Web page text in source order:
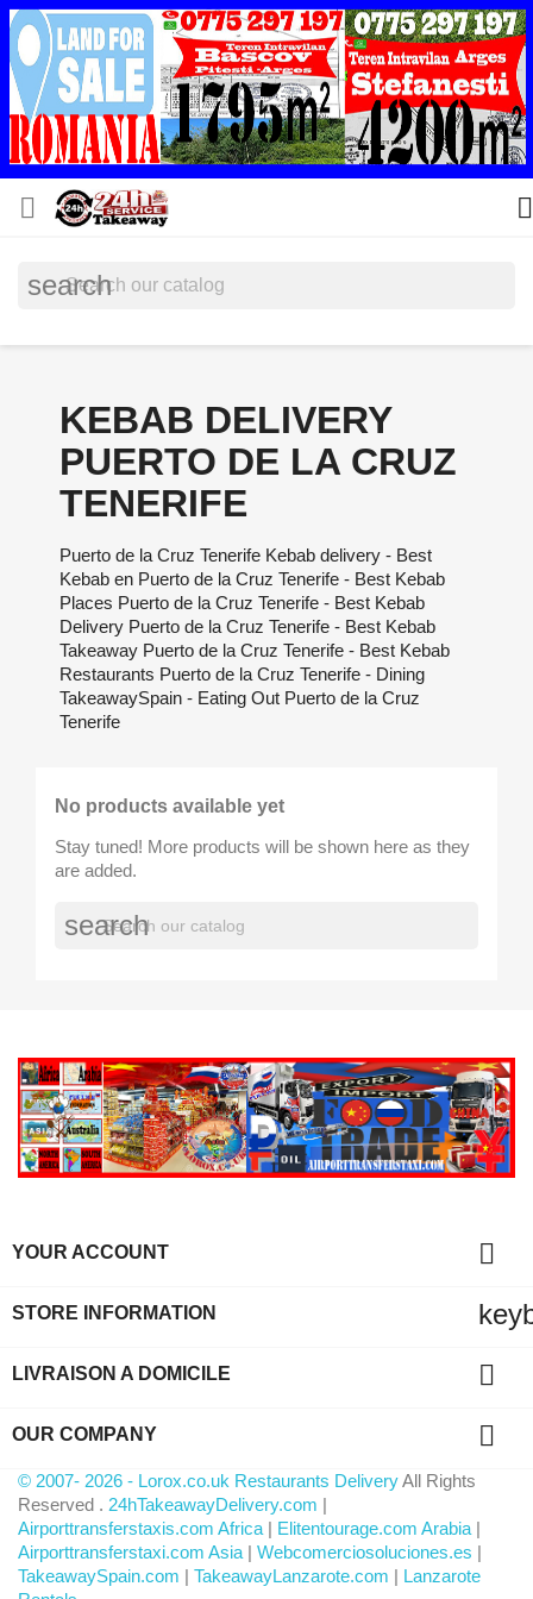
 
search
KEBAB DELIVERY
PUERTO DE LA CRUZ
TENERIFE
Puerto de la Cruz Tenerife Kebab delivery - Best
Kebab en Puerto de la Cruz Tenerife - Best Kebab
Places Puerto de la Cruz Tenerife - Best Kebab
Delivery Puerto de la Cruz Tenerife - Best Kebab
Takeaway Puerto de la Cruz Tenerife - Best Kebab
Restaurants Puerto de la Cruz Tenerife - Dining
TakeawaySpain - Eating Out Puerto de la Cruz
Tenerife
No products available yet
Stay tuned! More products will be shown here as they
are added.
search
YOUR ACCOUNT 
STORE INFORMATION
LIVRAISON A DOMICILE 
OUR COMPANY 
© 2007- 2026 - Lorox.co.uk Restaurants DeliveryAll Rights
Reserved . 24hTakeawayDelivery.com |
Airporttransferstaxis.com Africa | Elitentourage.com Arabia |
Airporttransferstaxi.com Asia | Webcomerciosoluciones.es |
TakeawaySpain.com | TakeawayLanzarote.com | Lanzarote